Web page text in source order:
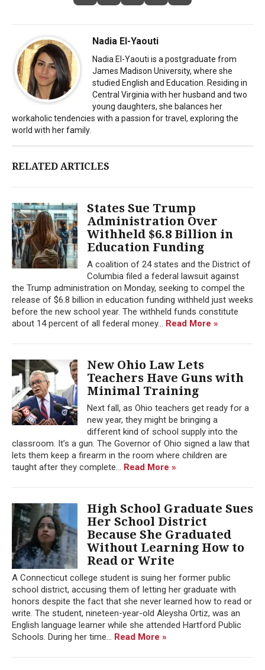
Nadia El-Yaouti
Nadia El-Yaouti is a postgraduate from
James Madison University, where she
studied English and Education. Residing in
Central Virginia with her husband and two
young daughters, she balances her
workaholic tendencies with a passion for travel, exploring the
world with her family.
RELATED ARTICLES
States Sue Trump
Administration Over
Withheld $6.8 Billion in
Education Funding
A coalition of 24 states and the District of
Columbia filed a federal lawsuit against
the Trump administration on Monday, seeking to compel the
release of $6.8 billion in education funding withheld just weeks
before the new school year. The withheld funds constitute
about 14 percent of all federal money... Read More »
New Ohio Law Lets
Teachers Have Guns with
Minimal Training
Next fall, as Ohio teachers get ready for a
new year, they might be bringing a
different kind of school supply into the
classroom. It’s a gun. The Governor of Ohio signed a law that
lets them keep a firearm in the room where children are
taught after they complete... Read More »
High School Graduate Sues
Her School District
Because She Graduated
Without Learning How to
Read or Write
A Connecticut college student is suing her former public
school district, accusing them of letting her graduate with
honors despite the fact that she never learned how to read or
write. The student, nineteen-year-old Aleysha Ortiz, was an
English language learner while she attended Hartford Public
Schools. During her time... Read More »